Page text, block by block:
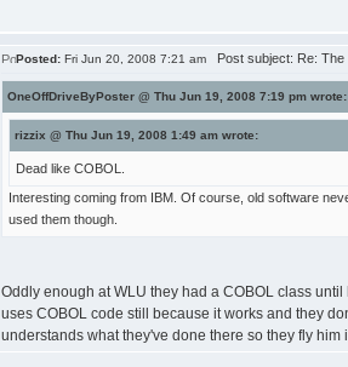
Posted: Fri Jun 20, 2008 7:21 am Post subject: Re: The
OneOffDriveByPoster @ Thu Jun 19, 2008 7:19 pm wrote:
rizzix @ Thu Jun 19, 2008 1:49 am wrote:
Dead like COBOL.
Interesting coming from IBM. Of course, old software
used them though.
Oddly enough at WLU they had a COBOL class
uses COBOL code still because it works and they
understands what they've done there so they fly